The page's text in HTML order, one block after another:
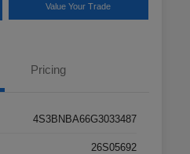
Value Your Trade
Pricing
4S3BNBA66G3033487
26S05692